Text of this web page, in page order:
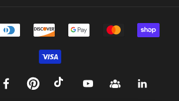
FacebookPinterestTikTokYouTubeGroupLinkedin